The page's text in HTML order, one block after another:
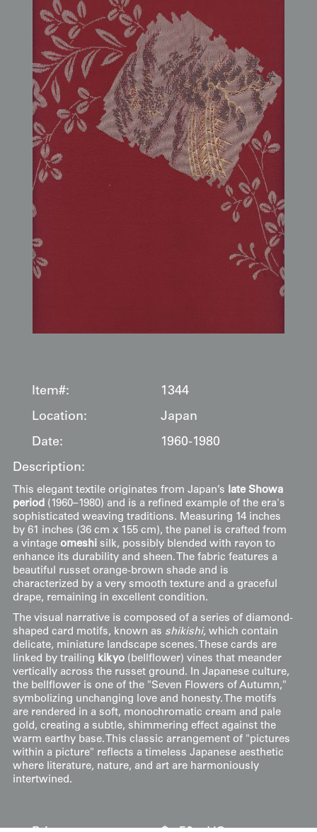
Item#:
1344
Location:
Japan
Date:
1960-1980
Description:
This elegant textile originates from Japan’s
late Showa
period (1960–1980) and is a refined example of the era's
sophisticated weaving traditions. Measuring 14 inches
by 61 inches (36 cm x 155 cm), the panel is crafted from
a vintage omeshi silk, possibly blended with rayon to
enhance its durability and sheen. The fabric features a
beautiful russet orange-brown shade and is
characterized by a very smooth texture and a graceful
drape, remaining in excellent condition.
The visual narrative is composed of a series of diamond-
shaped card motifs, known as shikishi, which contain
delicate, miniature landscape scenes. These cards are
linked by trailing kikyo(bellflower) vines that meander
vertically across the russet ground. In Japanese culture,
the bellflower is one of the "Seven Flowers of Autumn,"
symbolizing unchanging love and honesty. The motifs
are rendered in a soft, monochromatic cream and pale
gold, creating a subtle, shimmering effect against the
warm earthy base. This classic arrangement of "pictures
within a picture" reflects a timeless Japanese aesthetic
where literature, nature, and art are harmoniously
intertwined.